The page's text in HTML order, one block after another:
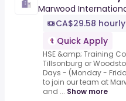
Marwood
CA$29.58 hourly
Quick Apply
HSE &amp; Training
Tillsonburg or
Days - (Monday -
to join our team at
and ... Show more